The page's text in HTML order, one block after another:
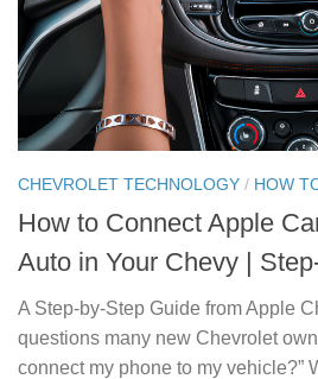
CHEVROLET TECHNOLOGY / HOW
How to Connect Apple
Auto in Your Chevy |
A Step-by-Step Guide from Apple
questions many new Chevrolet
connect my phone to my vehicle?”